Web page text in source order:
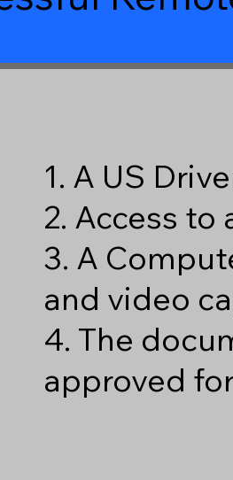
1. A US
2. Access
3. A
and video
4. The
approved